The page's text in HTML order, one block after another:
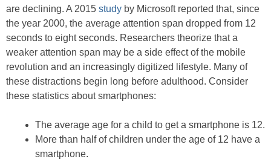
are declining. A 2015 study by Microsoft reported that, since
the year 2000, the average attention span dropped from 12
seconds to eight seconds. Researchers theorize that a
weaker attention span may be a side effect of the mobile
revolution and an increasingly digitized lifestyle. Many of
these distractions begin long before adulthood. Consider
these statistics about smartphones:
The average age for a child to get a smartphone is 12.
More than half of children under the age of 12 have a
smartphone.